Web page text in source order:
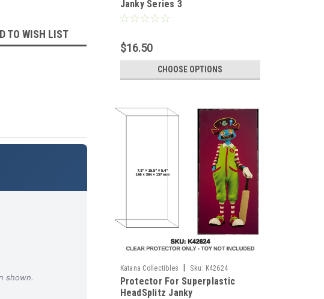
TO WISH LIST
shown.
Janky Series 3
$16.50
CHOOSE OPTIONS
Katana Collectibles Sku: K42624
Protector For Superplastic
HeadSplitz Janky